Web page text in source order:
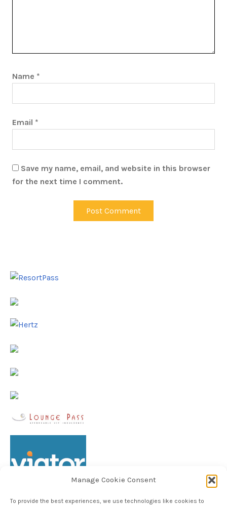
Manage Cookie Consent
To provide the best experiences, we use technologies like cookies to
Name *
Email *
Save my name, email, and website in this browser
for the next time I comment.